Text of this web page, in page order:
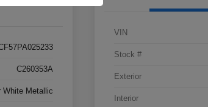
C260353A
White Metallic
VIN
Stock #
Exterior
Interior